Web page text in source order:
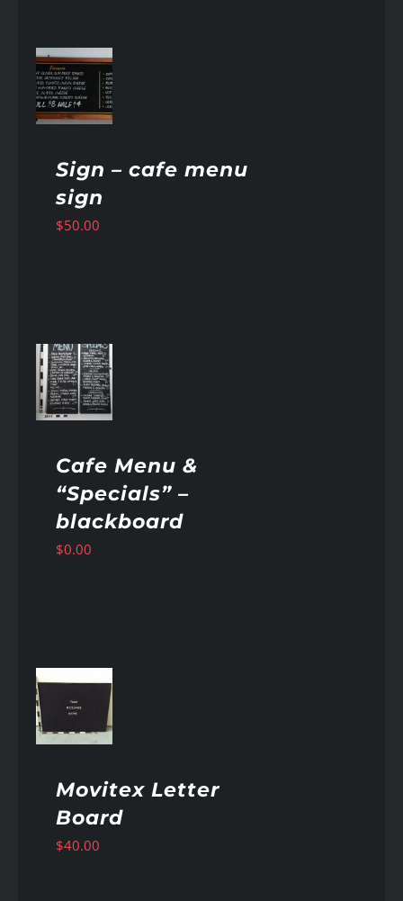
Sign – cafe menu
sign
$50.00
Cafe Menu &
“Specials” –
blackboard
$0.00
Movitex Letter
Board
$40.00